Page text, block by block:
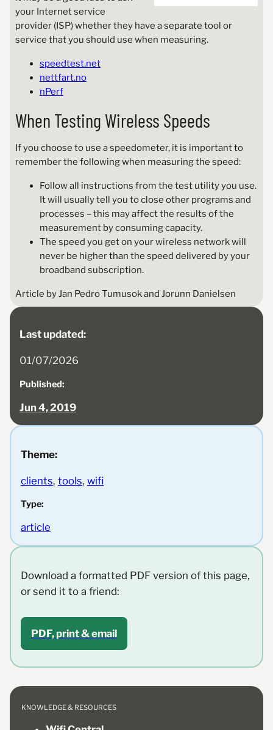
your Internet service
provider (ISP) whether they have a separate tool or
service that you should use when measuring.
speedtest.net
nettfart.no
nPerf
When Testing Wireless Speeds
If you choose to use a speedometer, it is important to
remember the following when measuring the speed:
Follow all instructions from the test utility you use.
It will usually tell you to close other programs and
processes – this may affect the results of the
measurement by consuming capacity.
The speed you get on your wireless network will
never be higher than the speed delivered by your
broadband subscription.
Article by Jan Pedro Tumusok and Jorunn Danielsen
Last updated:
01/07/2026
Published:
Jun 4, 2019
Theme:
clients, tools, wifi
Type:
article
Download a formatted PDF version of this page,
or send it to a friend:
PDF, print & email
KNOWLEDGE & RESOURCES